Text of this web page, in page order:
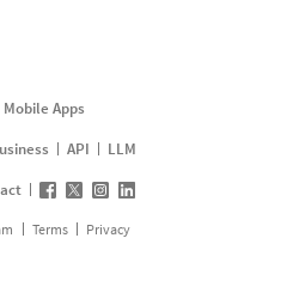
Mobile Apps
API
LLM
Terms Privacy